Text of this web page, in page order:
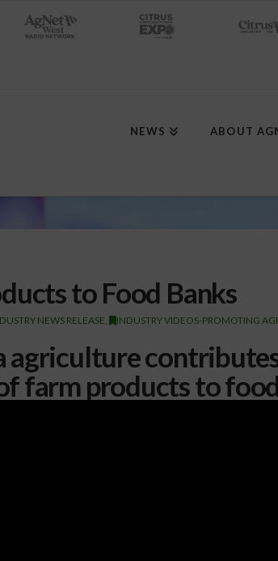
NEWS ABOUT
to Food Banks
NEWS RELEASE INDUSTRY VIDEOS-PROMOTING
agriculture
farm products to